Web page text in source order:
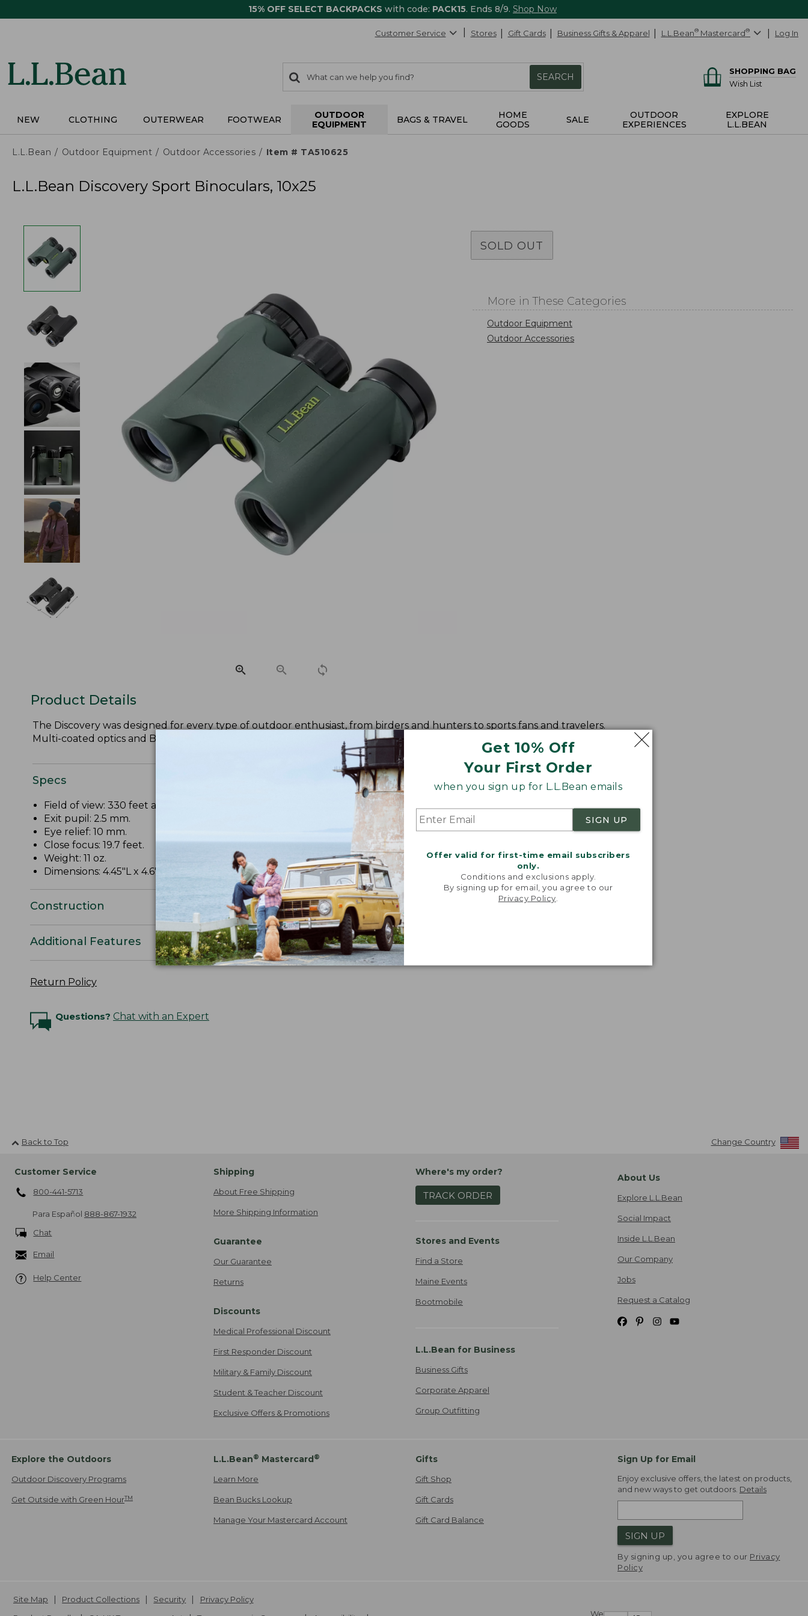
15% OFF SELECT BACKPACKS with code: PACK15. Ends 8/9. Shop Now
Get 10% Off
Your First Order
when you sign up for L.L.Bean emails
SIGN UP
Offer valid for first-time email subscribers
only.
Conditions and exclusions apply.
By signing up for email, you agree to our
Privacy Policy
Customer Service Stores Gift Cards Business Gifts & Apparel L.L.Bean® Mastercard® Log In
search
items
Search:
SEARCH
SHOPPING BAG
Wish List
NEW CLOTHING OUTERWEAR FOOTWEAR
OUTDOOR
EQUIPMENT
BAGS & TRAVEL
HOME
GOODS
SALE
OUTDOOR
EXPERIENCES
EXPLORE
L.L.BEAN
L.L.Bean Outdoor Equipment Outdoor Accessories Item # TA510625
L.L.Bean Discovery Sport Binoculars, 10x25
SOLD OUT
More in These Categories
Outdoor Equipment
Outdoor Accessories
Product Details
The Discovery was designed for every type of outdoor enthusiast, from birders and hunters to sports fans and travelers.
Multi-coated optics and BaK-4 glass prisms ensure high resolution and high contrast views as well as enhanced color fidelity.
Specs
Field of view: 330 feet at 1,000 yards.
Exit pupil: 2.5 mm.
Eye relief: 10 mm.
Close focus: 19.7 feet.
Weight: 11 oz.
Dimensions: 4.45"L x 4.6"W x 1.69"D.
Construction
Additional Features
Return Policy
Questions? Chat with an Expert
Back to Top Change Country
Customer Service
800-441-5713
Para Español 888-867-1932
Chat
Email
Help Center
Shipping
About Free Shipping
More Shipping Information
Guarantee
Our Guarantee
Returns
Discounts
Medical Professional Discount
First Responder Discount
Military & Family Discount
Student & Teacher Discount
Exclusive Offers & Promotions
Where's my order?
TRACK ORDER
Stores and Events
Find a Store
Maine Events
Bootmobile
L.L.Bean for Business
Business Gifts
Corporate Apparel
Group Outfitting
About Us
Explore L.L.Bean
Social Impact
Inside L.L.Bean
Our Company
Jobs
Request a Catalog
Explore the Outdoors
Outdoor Discovery Programs
Get Outside with Green HourTM
L.L.Bean® Mastercard ®
Learn More
Bean Bucks Lookup
Manage Your Mastercard Account
Gifts
Gift Shop
Gift Cards
Gift Card Balance
Sign Up for Email
Enjoy exclusive offers, the latest on products,
and new ways to get outdoors. Details
SIGN UP
By signing up, you agree to our Privacy
Policy
We
Site Map Product Collections Security
Privacy Policy